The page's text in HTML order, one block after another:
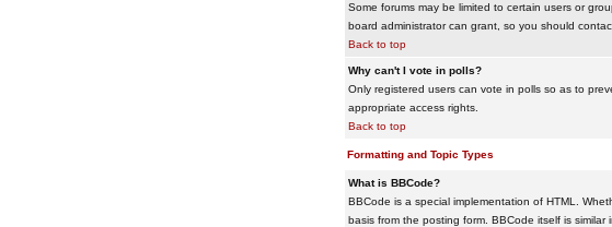
Some forums may be limited to certain users or
board administrator can grant, so you should
Back to top
Why can't I vote in polls?
Only registered users can vote in polls so as to
appropriate access rights.
Back to top
Formatting and Topic Types
What is BBCode?
BBCode is a special implementation of HTML.
basis from the posting form. BBCode itself is